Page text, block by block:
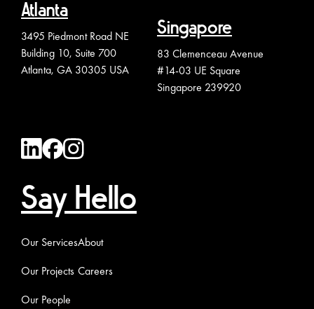
Atlanta
3495 Piedmont Road NE
Building 10, Suite 700
Atlanta, GA 30305 USA
Singapore
83 Clemenceau Avenue
#14-03 UE Square
Singapore 239920
Say Hello
Our Services
Our Projects
Our People
About
Careers